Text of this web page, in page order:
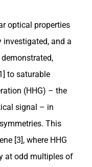
optical properties
investigated, and a
to saturable
(HHG) – the
signal – in
This
[3], where HHG
at odd multiples of